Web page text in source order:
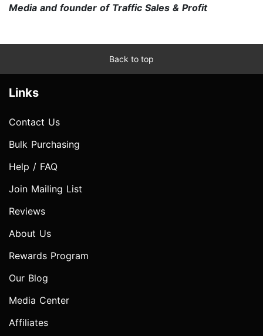
Media and founder of Traffic Sales & Profit
Back to top
Links
Contact Us
Bulk Purchasing
Help / FAQ
Join Mailing List
Reviews
About Us
Rewards Program
Our Blog
Media Center
Affiliates